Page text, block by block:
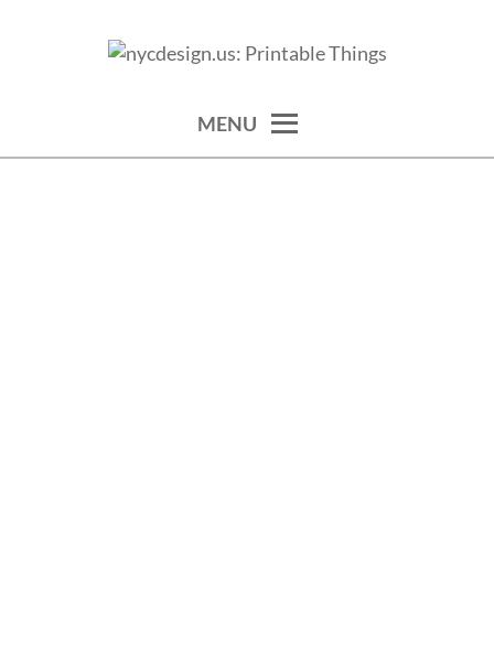
THINGS
MENU